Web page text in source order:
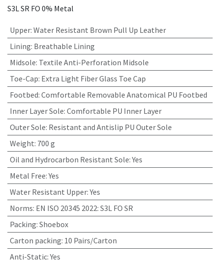
S3L SR FO 0% Metal
Upper: Water Resistant Brown Pull Up Leather
Lining: Breathable Lining
Midsole: Textile Anti-Perforation Midsole
Toe-Cap: Extra Light Fiber Glass Toe Cap
Footbed: Comfortable Removable Anatomical PU Footbed
Inner Layer Sole: Comfortable PU Inner Layer
Outer Sole: Resistant and Antislip PU Outer Sole
Weight: 700 g
Oil and Hydrocarbon Resistant Sole:Yes
Metal Free:Yes
Water Resistant Upper:Yes
Norms: EN ISO 20345 2022: S3L FO SR
Packing: Shoebox
Carton packing: 10 Pairs/Carton
Anti-Static:Yes